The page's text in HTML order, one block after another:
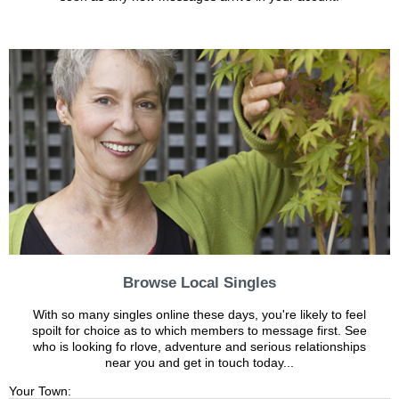
Browse Local Singles
With so many singles online these days, you're likely to feel
spoilt for choice as to which members to message first. See
who is looking fo rlove, adventure and serious relationships
near you and get in touch today...
Your Town: